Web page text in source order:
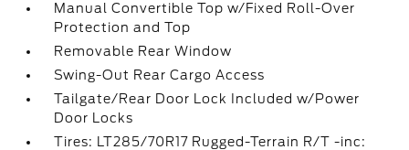
Manual Convertible Top w/Fixed Roll-Over
Protection and Top
Removable Rear Window
Swing-Out Rear Cargo Access
Tailgate/Rear Door Lock Included w/Power
Door Locks
Tires: LT285/70R17 Rugged-Terrain R/T -inc: